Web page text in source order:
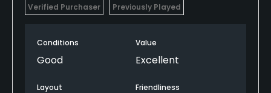
Verified Purchaser Previously Played
Conditions
Good
Value
Excellent
Layout Friendliness